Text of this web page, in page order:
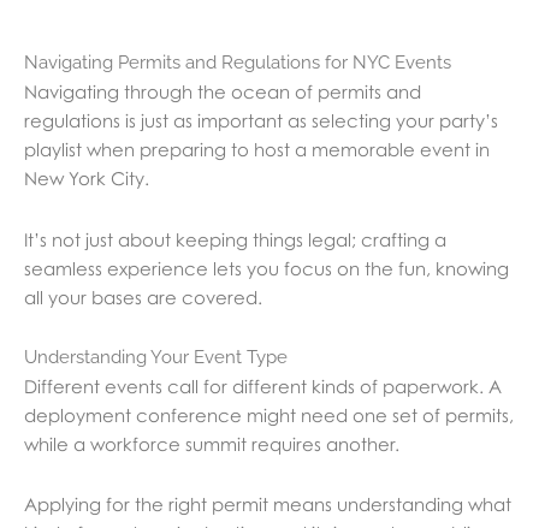
Navigating Permits and Regulations for NYC Events
Navigating through the ocean of permits and
regulations is just as important as selecting your party’s
playlist when preparing to host a memorable event in
New York City.
It’s not just about keeping things legal; crafting a
seamless experience lets you focus on the fun, knowing
all your bases are covered.
Understanding Your Event Type
Different events call for different kinds of paperwork. A
deployment conference might need one set of permits,
while a workforce summit requires another.
Applying for the right permit means understanding what